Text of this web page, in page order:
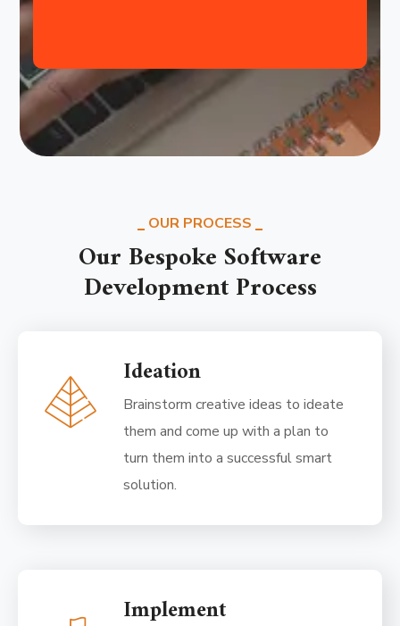
OUR PROCESS
Our Bespoke Software
Development Process
Ideation
Brainstorm creative ideas to ideate
them and come up with a plan to
turn them into a successful smart
solution.
Implement